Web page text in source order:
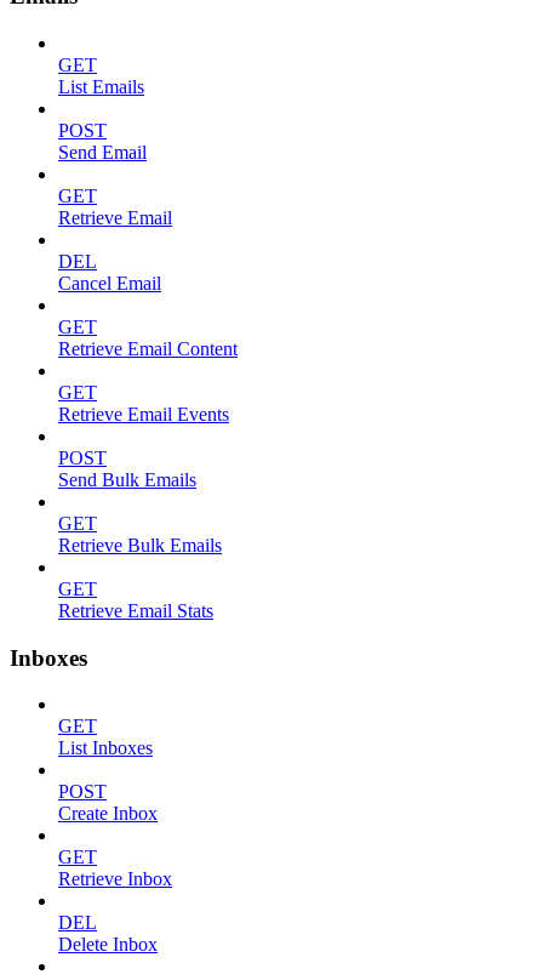
GET
List Emails
POST
Send Email
GET
Retrieve Email
DEL
Cancel Email
GET
Retrieve Email Content
GET
Retrieve Email Events
POST
Send Bulk Emails
GET
Retrieve Bulk Emails
GET
Retrieve Email Stats
Inboxes
GET
List Inboxes
POST
Create Inbox
GET
Retrieve Inbox
DEL
Delete Inbox